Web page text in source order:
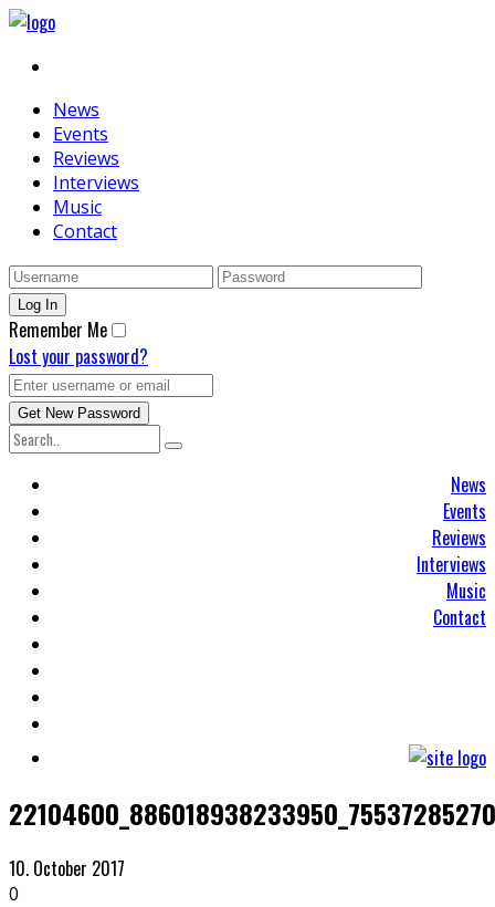
News
Events
Reviews
Interviews
Music
Contact
Remember Me
Lost your password?
News
Events
Reviews
Interviews
Music
Contact
10. October 2017
0